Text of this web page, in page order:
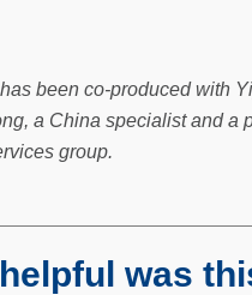
been co-produced with
a China specialist and a
group.
was